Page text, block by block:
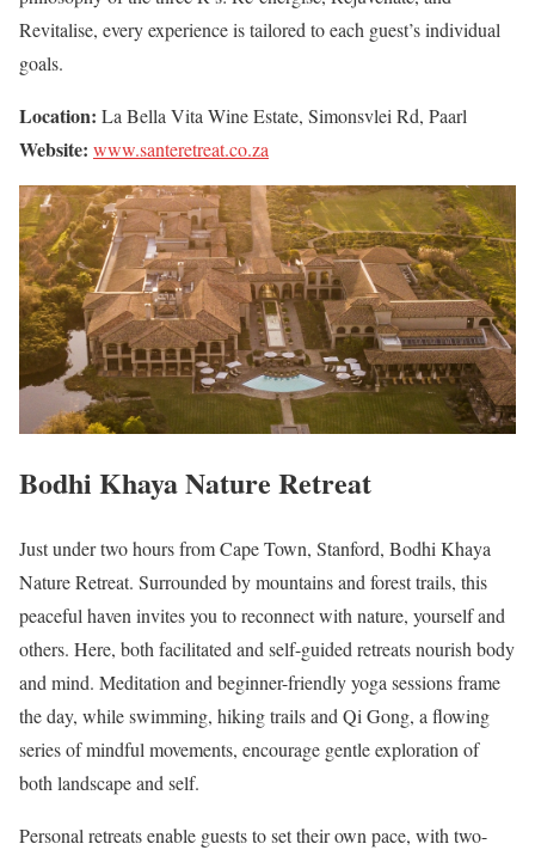
Revitalise, every experience is tailored to each guest’s individual
goals.
Location: La Bella Vita Wine Estate, Simonsvlei Rd, Paarl
Website: www.santeretreat.co.za
Bodhi Khaya Nature Retreat
Just under two hours from Cape Town, Stanford, Bodhi Khaya
Nature Retreat. Surrounded by mountains and forest trails, this
peaceful haven invites you to reconnect with nature, yourself and
others. Here, both facilitated and self-guided retreats nourish body
and mind. Meditation and beginner-friendly yoga sessions frame
the day, while swimming, hiking trails and Qi Gong, a flowing
series of mindful movements, encourage gentle exploration of
both landscape and self.
Personal retreats enable guests to set their own pace, with two-